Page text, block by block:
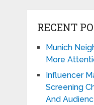
RECENT
Munich
More
Influencer
Screening
And